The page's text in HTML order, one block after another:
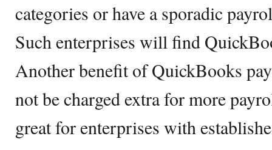
categories or have a sporadic
Such enterprises will find
Another benefit of QuickBooks
not be charged extra for more
great for enterprises with